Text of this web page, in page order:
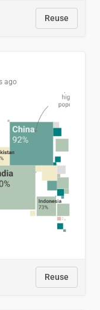
Reuse
ago
Reuse